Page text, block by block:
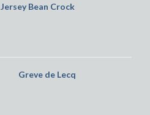
Jersey Bean Crock
Greve de Lecq